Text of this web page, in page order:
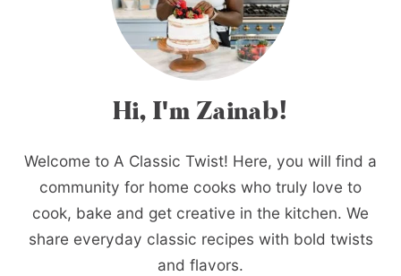
Hi, I'm Zainab!
Welcome to A Classic Twist! Here, you will find a
community for home cooks who truly love to
cook, bake and get creative in the kitchen. We
share everyday classic recipes with bold twists
and flavors.